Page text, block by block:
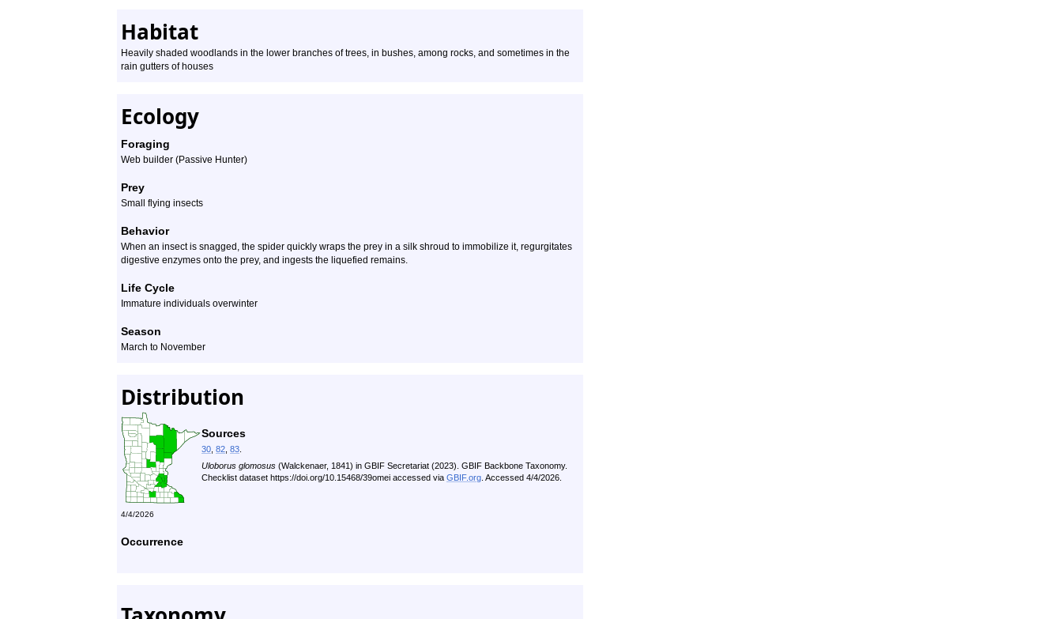
Habitat
Heavily shaded woodlands in the lower branches of trees, in bushes, among rocks, and sometimes in the
rain gutters of houses
Ecology
Foraging
Web builder (Passive Hunter)
Prey
Small flying insects
Behavior
When an insect is snagged, the spider quickly wraps the prey in a silk shroud to immobilize it, regurgitates
digestive enzymes onto the prey, and ingests the liquefied remains.
Life Cycle
Immature individuals overwinter
Season
March to November
Distribution
4/4/2026
Sources
30 82 83
Uloborus glomosus (Walckenaer, 1841) in GBIF Secretariat (2023). GBIF Backbone Taxonomy.
Checklist dataset https://doi.org/10.15468/39omei accessed via GBIF.org . Accessed 4/4/2026.
Occurrence